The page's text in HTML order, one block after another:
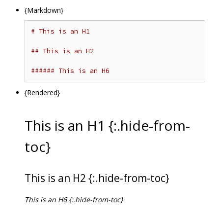
{Markdown}
# This is an H1
## This is an H2
###### This is an H6
{Rendered}
This is an H1 {:.hide-from-
toc}
This is an H2 {:.hide-from-toc}
This is an H6 {:.hide-from-toc}